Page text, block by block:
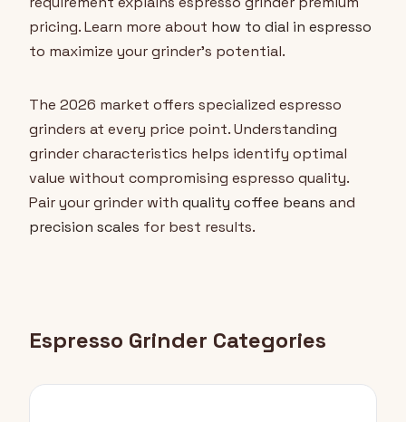
pricing. Learn more about how to dial in espresso
to maximize your grinder's potential.
The 2026 market offers specialized espresso
grinders at every price point. Understanding
grinder characteristics helps identify optimal
value without compromising espresso quality.
Pair your grinder with quality coffee beans and
precision scales for best results.
Espresso Grinder Categories